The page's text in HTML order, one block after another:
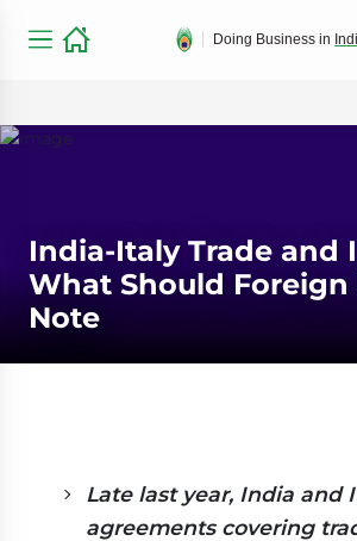
Doing Business in
India-Italy Trade and
What Should
Note
Late last year, India and
agreements covering